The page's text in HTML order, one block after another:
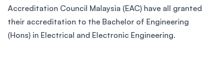
Accreditation Council Malaysia (EAC) have all granted
their accreditation to the Bachelor of Engineering
(Hons) in Electrical and Electronic Engineering.